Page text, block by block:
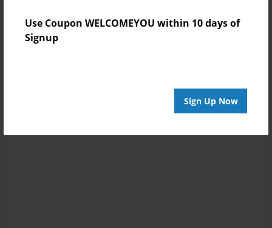
Use Coupon WELCOMEYOU within 10 days of
Signup
Sign Up Now